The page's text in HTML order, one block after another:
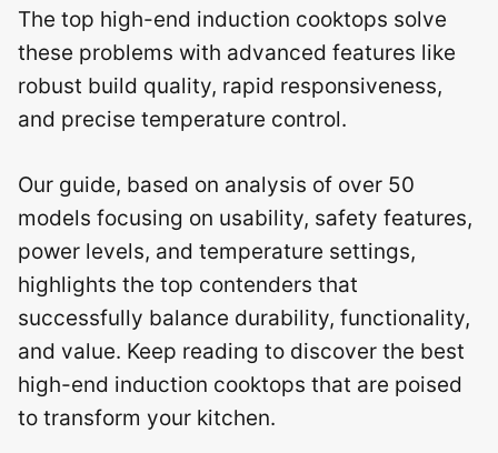
The top high-end induction cooktops solve
these problems with advanced features like
robust build quality, rapid responsiveness,
and precise temperature control.
Our guide, based on analysis of over 50
models focusing on usability, safety features,
power levels, and temperature settings,
highlights the top contenders that
successfully balance durability, functionality,
and value. Keep reading to discover the best
high-end induction cooktops that are poised
to transform your kitchen.